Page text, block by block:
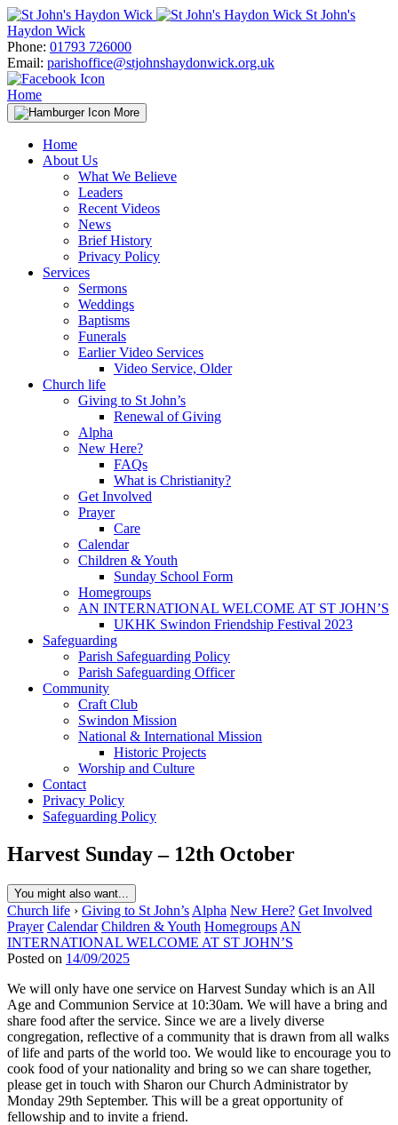
Skip
to
content
St John's
Haydon Wick
Phone: 01793 726000
Email: parishoffice@stjohnshaydonwick.org.uk
Home
More
Home
About Us
What We Believe
Leaders
Recent Videos
News
Brief History
Privacy Policy
Services
Sermons
Weddings
Baptisms
Funerals
Earlier Video Services
Video Service, Older
Church life
Giving to St John’s
Renewal of Giving
Alpha
New Here?
FAQs
What is Christianity?
Get Involved
Prayer
Care
Calendar
Children & Youth
Sunday School Form
Homegroups
AN INTERNATIONAL WELCOME AT ST JOHN’S
UKHK Swindon Friendship Festival 2023
Safeguarding
Parish Safeguarding Policy
Parish Safeguarding Officer
Community
Craft Club
Swindon Mission
National & International Mission
Historic Projects
Worship and Culture
Contact
Privacy Policy
Safeguarding Policy
Harvest Sunday – 12th October
You might also want...
Church life › Giving to St John’s Alpha New Here? Get Involved
Prayer Calendar Children & Youth Homegroups AN
INTERNATIONAL WELCOME AT ST JOHN’S
Posted on 14/09/2025
We will only have one service on Harvest Sunday which is an All
Age and Communion Service at 10:30am. We will have a bring and
share food after the service. Since we are a lively diverse
congregation, reflective of a community that is drawn from all walks
of life and parts of the world too. We would like to encourage you to
cook food of your nationality and bring so we can share together,
please get in touch with Sharon our Church Administrator by
Monday 29th September. This will be a great opportunity of
fellowship and to invite a friend.